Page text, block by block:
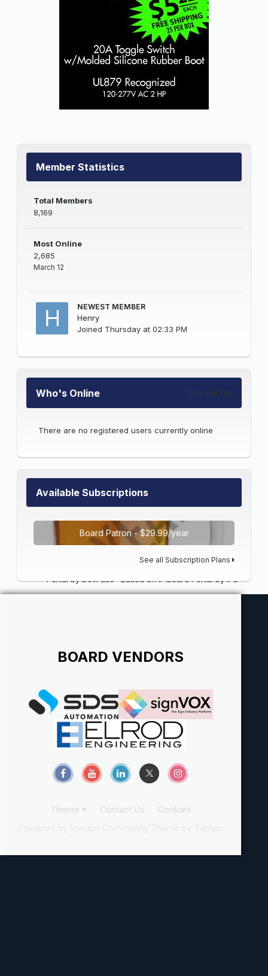
Portal by DevFuse·Based on IP.Board Portal by IPS
Member Statistics
Total Members
8,169
Most Online
2,685
March 12
NEWEST MEMBER
Henry
Joined Thursday at 02:33 PM
Who's Online (See full list)
There are no registered users currently online
Available Subscriptions
Board Patron - $29.99/year
See all Subscription Plans
BOARD VENDORS
Theme Contact Us
Cookies